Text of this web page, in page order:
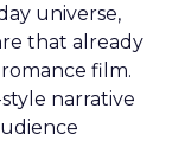
universe,
that already
film.
narrative